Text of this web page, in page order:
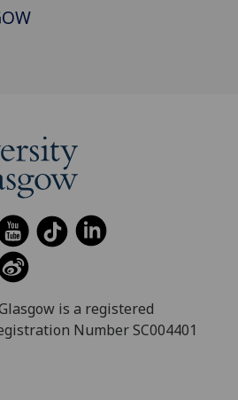
is a registered
Number SC004401